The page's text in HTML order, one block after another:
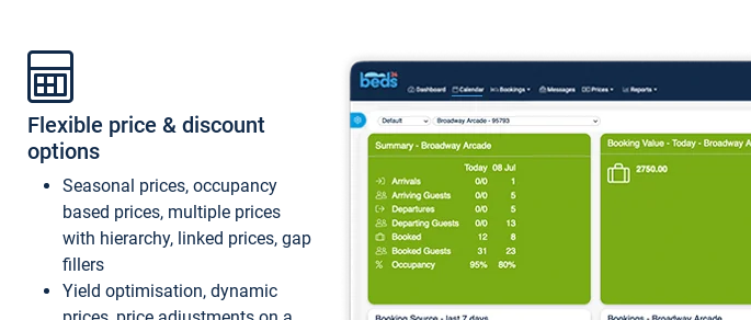
Flexible price & discount
options
Seasonal prices, occupancy
based prices, multiple prices
with hierarchy, linked prices, gap
fillers
Yield optimisation, dynamic